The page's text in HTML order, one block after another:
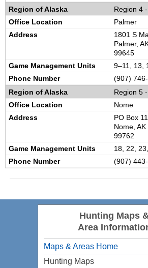
Region 4 -
Palmer
1801 S
Palmer,
99645
9–11, 13,
(907)
Region 5 -
Nome
PO Box
Nome, AK
99762
18, 22,
(907)
Hunting Maps
Area
Maps & Areas Home
Hunting Maps